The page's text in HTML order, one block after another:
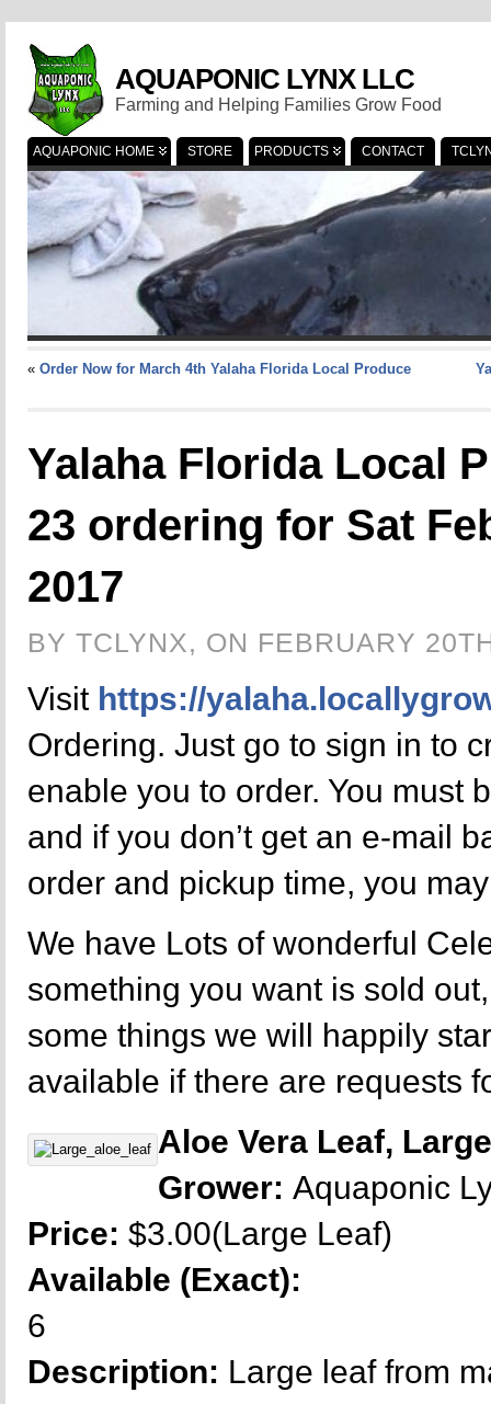
AQUAPONIC LYNX LLC
Farming and Helping Families Grow Food
AQUAPONIC HOME STORE PRODUCTS CONTACT
« Order Now for March 4th Yalaha Florida Local Produce
Yalaha Florida Local
23 ordering for Sat
2017
BY TCLYNX, ON FEBRUARY
Visit https://
Ordering. Just go to sign in to
enable you to order. You must
and if you don’t get an e-mail
order and pickup time, you
We have Lots of wonderful
something you want is sold
some things we will happily
available if there are requests
Aloe Vera Leaf, Large
Grower: Aquaponic
Price: $3.00(Large Leaf)
Available (Exact):
6
Description: Large leaf from